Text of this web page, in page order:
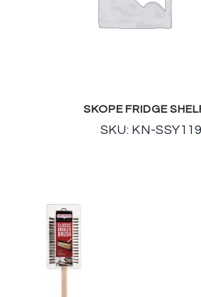
SKOPE FRIDGE
SKU: KN-